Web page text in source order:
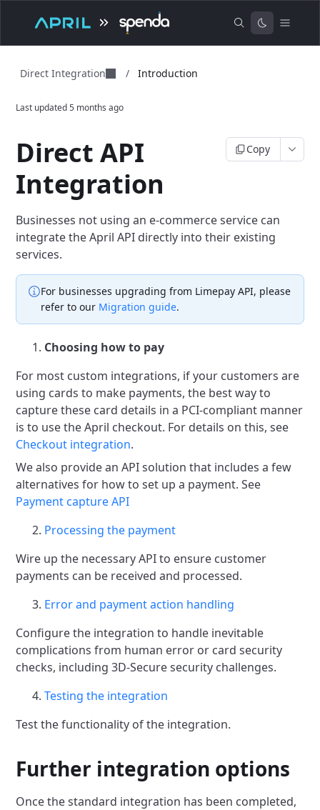
Direct Integration / Introduction
Last updated5 months ago
Direct API
Integration
Copy
Businesses not using an e-commerce service can
integrate the April API directly into their existing
services.
For businesses upgrading from Limepay API, please
refer to our Migration guide.
Choosing how to pay
For most custom integrations, if your customers are
using cards to make payments, the best way to
capture these card details in a PCI-compliant manner
is to use the April checkout. For details on this, see
Checkout integration.
We also provide an API solution that includes a few
alternatives for how to set up a payment. See
Payment capture API
Processing the payment
Wire up the necessary API to ensure customer
payments can be received and processed.
Error and payment action handling
Configure the integration to handle inevitable
complications from human error or card security
checks, including 3D-Secure security challenges.
Testing the integration
Test the functionality of the integration.
Further integration options
Once the standard integration has been completed,